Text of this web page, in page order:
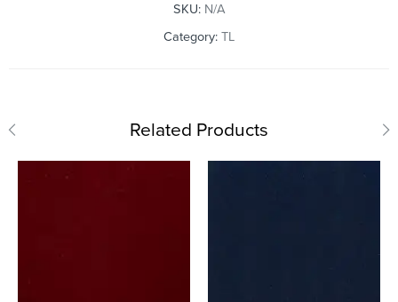
SKU: N/A
Category: TL
Related Products